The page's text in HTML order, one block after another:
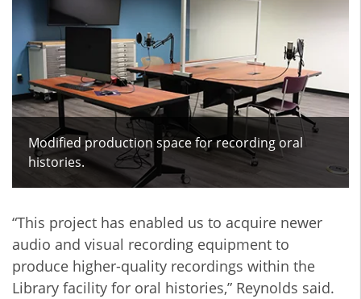
Modified production space for recording oral
histories.
“This project has enabled us to acquire newer
audio and visual recording equipment to
produce higher-quality recordings within the
Library facility for oral histories,” Reynolds said.